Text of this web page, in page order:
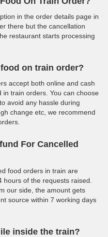
in the order details page in
there but the cancellation
restaurant starts processing
on train order?
accept both online and cash
train orders. You can choose
avoid any hassle during
change etc, we recommend
For Cancelled
food orders in train are
of the requests raised.
our side, the amount gets
source within 7 working days
inside the train?